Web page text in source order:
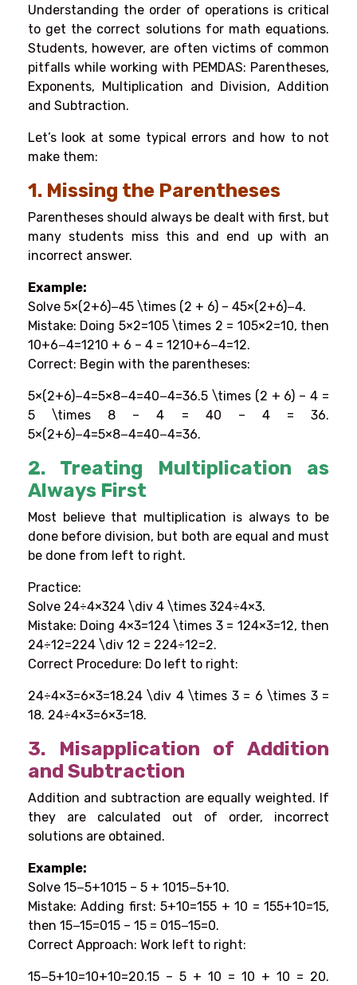
Understanding the order of operations is critical
to get the correct solutions for math equations.
Students, however, are often victims of common
pitfalls while working with PEMDAS: Parentheses,
Exponents, Multiplication and Division, Addition
and Subtraction.
Let’s look at some typical errors and how to not
make them:
1. Missing the Parentheses
Parentheses should always be dealt with first, but
many students miss this and end up with an
incorrect answer.
Example:
Solve 5×(2+6)−45 \times (2 + 6) – 45×(2+6)−4.
Mistake: Doing 5×2=105 \times 2 = 105×2=10, then
10+6−4=1210 + 6 – 4 = 1210+6−4=12.
Correct: Begin with the parentheses:
5×(2+6)−4=5×8−4=40−4=36.5 \times (2 + 6) – 4 =
5 \times 8 – 4 = 40 – 4 = 36.
5×(2+6)−4=5×8−4=40−4=36.
2. Treating Multiplication as
Always First
Most believe that multiplication is always to be
done before division, but both are equal and must
be done from left to right.
Practice:
Solve 24÷4×324 \div 4 \times 324÷4×3.
Mistake: Doing 4×3=124 \times 3 = 124×3=12, then
24÷12=224 \div 12 = 224÷12=2.
Correct Procedure: Do left to right:
24÷4×3=6×3=18.24 \div 4 \times 3 = 6 \times 3 =
18. 24÷4×3=6×3=18.
3. Misapplication of Addition
and Subtraction
Addition and subtraction are equally weighted. If
they are calculated out of order, incorrect
solutions are obtained.
Example:
Solve 15−5+1015 – 5 + 1015−5+10.
Mistake: Adding first: 5+10=155 + 10 = 155+10=15,
then 15−15=015 – 15 = 015−15=0.
Correct Approach: Work left to right:
15−5+10=10+10=20.15 – 5 + 10 = 10 + 10 = 20.